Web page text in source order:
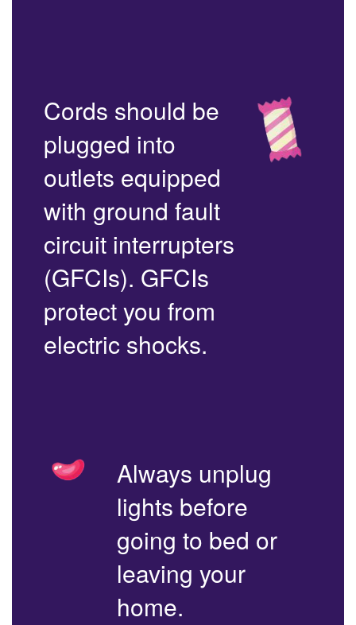
Cords should be
plugged into
outlets equipped
with ground fault
circuit interrupters
(GFCIs). GFCIs
protect you from
electric shocks.
Always unplug
lights before
going to bed or
leaving your
home.